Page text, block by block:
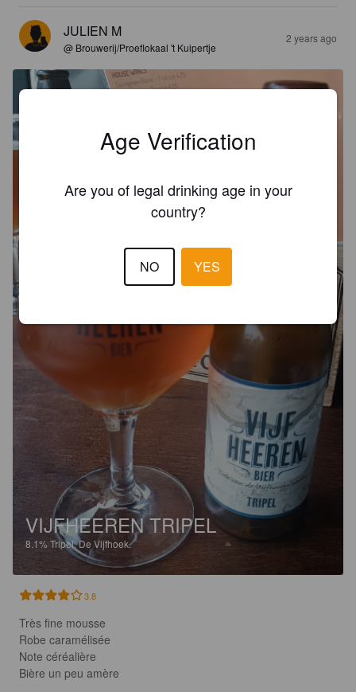
JULIEN M
@ Brouwerij/Proeflokaal 't Kuipertje
2 years ago
VIJFHEEREN TRIPEL
8.1%Tripel.De Vijfhoek.
3.8
Très fine mousse
Robe caramélisée
Note céréalière
Bière un peu amère
Age Verification
Are you of legal drinking age in your
country?
NO YES